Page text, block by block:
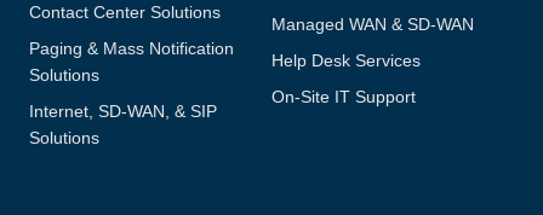
Contact Center Solutions
Paging & Mass Notification
Solutions
Internet, SD-WAN, & SIP
Solutions
Managed WAN & SD-WAN
Help Desk Services
On-Site IT Support